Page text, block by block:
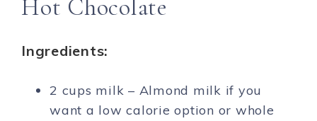
Hot Chocolate
Ingredients:
2 cups milk – Almond milk if you
want a low calorie option or whole